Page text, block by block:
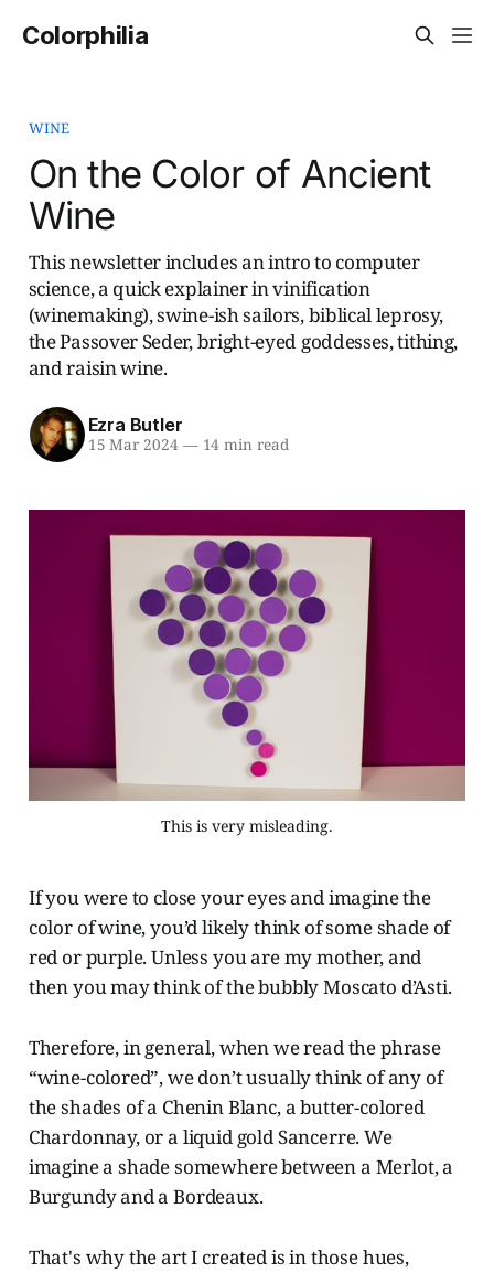
Colorphilia
WINE
On the Color of Ancient
Wine
This newsletter includes an intro to computer
science, a quick explainer in vinification
(winemaking), swine-ish sailors, biblical leprosy,
the Passover Seder, bright-eyed goddesses, tithing,
and raisin wine.
Ezra Butler
15 Mar 2024 —14 min read
This is very misleading.
If you were to close your eyes and imagine the
color of wine, you’d likely think of some shade of
red or purple. Unless you are my mother, and
then you may think of the bubbly Moscato d’Asti.
Therefore, in general, when we read the phrase
“wine-colored”, we don’t usually think of any of
the shades of a Chenin Blanc, a butter-colored
Chardonnay, or a liquid gold Sancerre. We
imagine a shade somewhere between a Merlot, a
Burgundy and a Bordeaux.
That's why the art I created is in those hues,